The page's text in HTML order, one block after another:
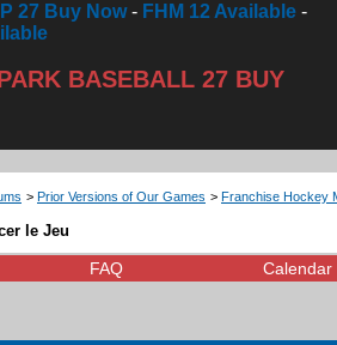
27 Buy Now- FHM 12 Available -
BASEBALL 27 BUY
> Prior Versions of Our Games > Franchise Hockey
le Jeu
FAQ Calendar